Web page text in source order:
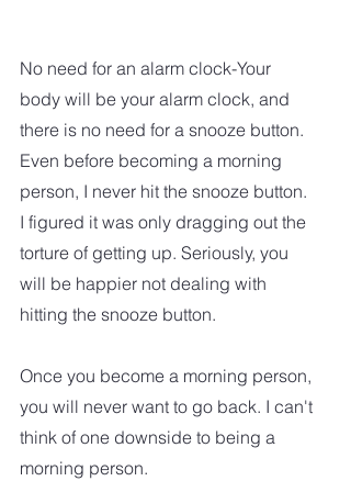
No need for an alarm clock-Your
body will be your alarm clock, and
there is no need for a snooze button.
Even before becoming a morning
person, I never hit the snooze button.
I figured it was only dragging out the
torture of getting up. Seriously, you
will be happier not dealing with
hitting the snooze button.
Once you become a morning person,
you will never want to go back. I can't
think of one downside to being a
morning person.